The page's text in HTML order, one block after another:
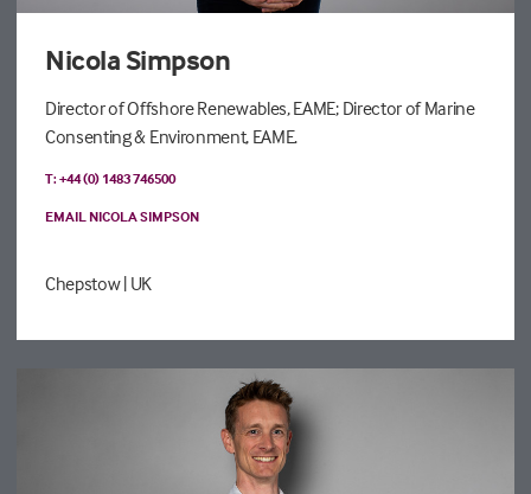
Nicola Simpson
Director of Offshore Renewables, EAME; Director of Marine
Consenting & Environment, EAME.
T: +44 (0) 1483 746500
EMAIL NICOLA SIMPSON
Chepstow| UK